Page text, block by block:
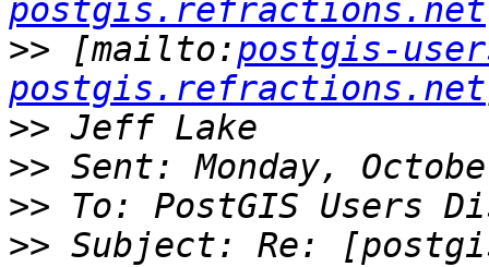
postgis.refractions.net
>> [mailto:postgis-
postgis.refractions.net
>>
>>
>>
>> Subject: Re: